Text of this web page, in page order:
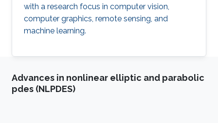
with a research focus in computer vision,
computer graphics, remote sensing, and
machine learning.
Advances in nonlinear elliptic and parabolic
pdes (NLPDES)